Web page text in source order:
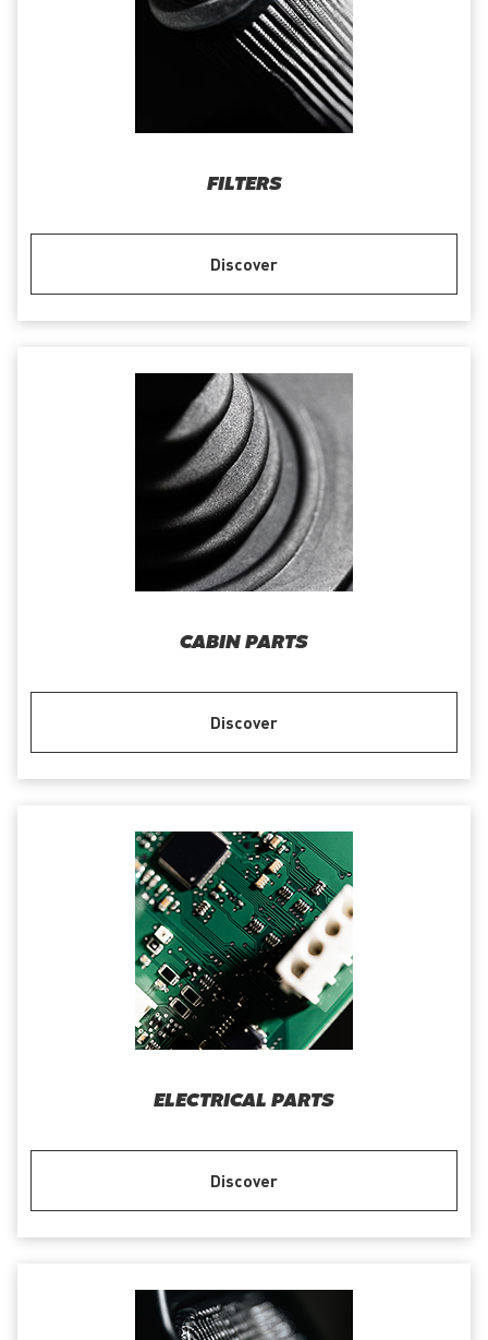
FILTERS
Discover
CABIN PARTS
Discover
ELECTRICAL PARTS
Discover